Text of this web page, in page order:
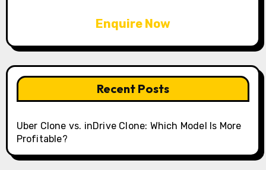
Enquire Now
Recent Posts
Uber Clone vs. inDrive Clone: Which Model Is More
Profitable?